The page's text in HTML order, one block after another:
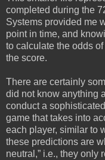
completed during the
Systems provided me
point in time, and
to calculate the odds
the score.
There are certainly
did not know anything
conduct a
game that takes into
each player, similar to
these predictions are
neutral,” i.e., they only